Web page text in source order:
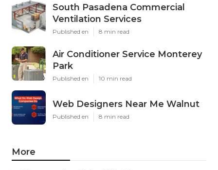
South Pasadena Commercial
Ventilation Services
Published en 8 min read
Air Conditioner Service Monterey
Park
Published en 10 min read
Web Designers Near Me Walnut
Published en 8 min read
More